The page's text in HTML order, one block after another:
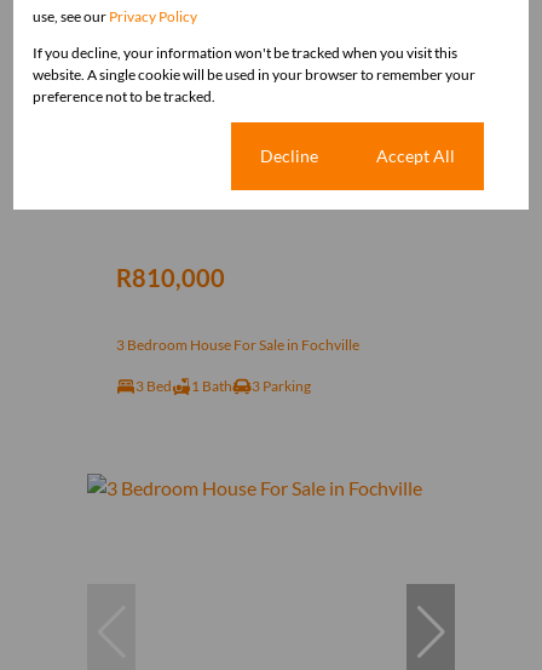
12
R810,000
3 Bedroom House For Sale in Fochville
3 Bed 1 Bath 3 Parking
use, see our Privacy Policy
If you decline, your information won't be tracked when you visit this
website. A single cookie will be used in your browser to remember your
preference not to be tracked.
Decline Accept All